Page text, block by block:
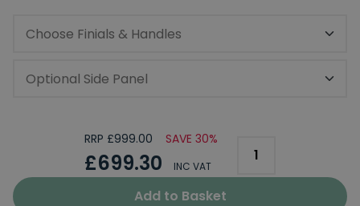
Choose Finials & Handles
Optional Side Panel
RRP £999.00 SAVE 30%
£699.30 INC VAT
Add to Basket